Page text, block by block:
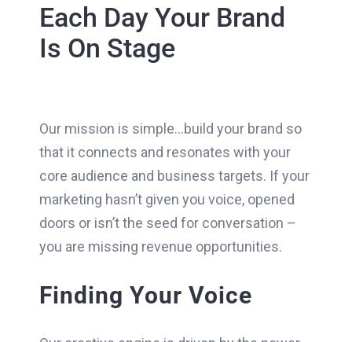
Each Day Your Brand
Is On Stage
Our mission is simple…build your brand so
that it connects and resonates with your
core audience and business targets. If your
marketing hasn’t given you voice, opened
doors or isn’t the seed for conversation –
you are missing revenue opportunities.
Finding Your Voice